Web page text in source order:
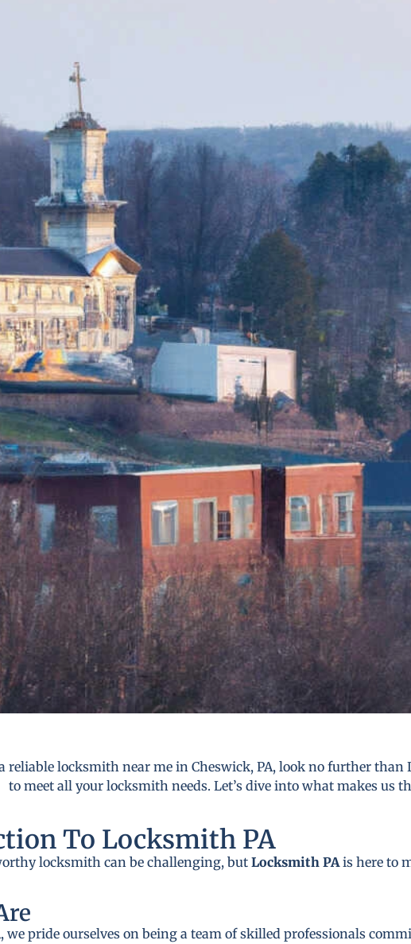
reliable locksmith near me in Cheswick, PA, look no further
to meet all your locksmith needs. Let’s dive into what makes us
To Locksmith PA
locksmith can be challenging, but Locksmith PAis here to
we pride ourselves on being a team of skilled professionals